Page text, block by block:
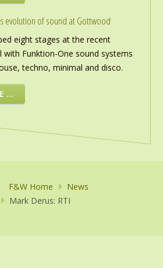
evolution of sound at Gottwood
eight stages at the recent
Funktion-One sound systems
techno, minimal and disco.
…
F&W Home
News
Mark Derus: RTI